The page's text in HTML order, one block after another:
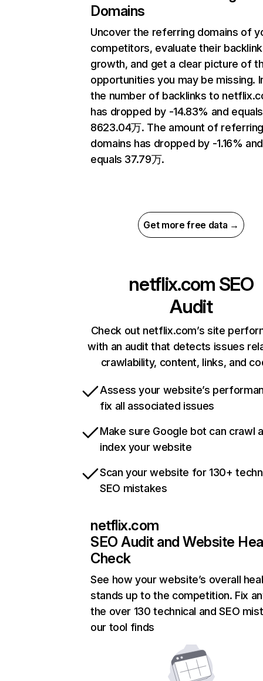
Domains
Uncover the referring domains of
competitors, evaluate their backlink
growth, and get a clear picture of
opportunities you may be missing.
the number of backlinks to
has dropped by -14.83% and equals
8623.04万. The amount of
domains has dropped by -1.16% and
equals 37.79万.
Get more free data →
netflix.com SEO
Audit
Check out netflix.com’s site
with an audit that detects issues
crawlability, content, links, and
Assess your website’s
fix all associated issues
Make sure Google bot can crawl
index your website
Scan your website for 130+
SEO mistakes
netflix.com
SEO Audit and Website
Check
See how your website’s overall
stands up to the competition. Fix
the over 130 technical and SEO
our tool finds